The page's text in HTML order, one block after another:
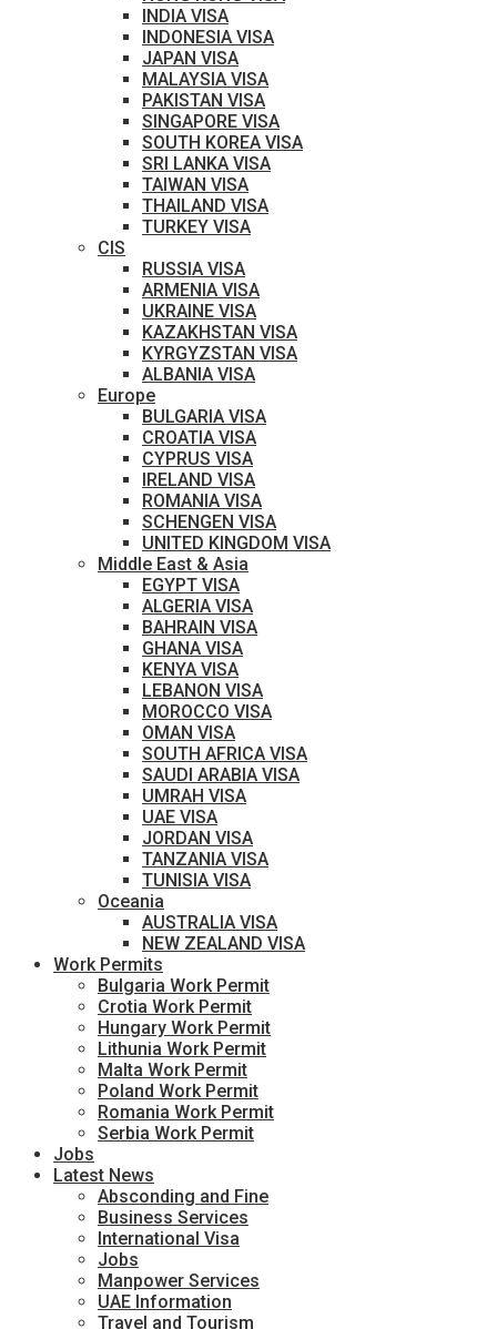
INDIA VISA
INDONESIA VISA
JAPAN VISA
MALAYSIA VISA
PAKISTAN VISA
SINGAPORE VISA
SOUTH KOREA VISA
SRI LANKA VISA
TAIWAN VISA
THAILAND VISA
TURKEY VISA
CIS
RUSSIA VISA
ARMENIA VISA
UKRAINE VISA
KAZAKHSTAN VISA
KYRGYZSTAN VISA
ALBANIA VISA
Europe
BULGARIA VISA
CROATIA VISA
CYPRUS VISA
IRELAND VISA
ROMANIA VISA
SCHENGEN VISA
UNITED KINGDOM VISA
Middle East & Asia
EGYPT VISA
ALGERIA VISA
BAHRAIN VISA
GHANA VISA
KENYA VISA
LEBANON VISA
MOROCCO VISA
OMAN VISA
SOUTH AFRICA VISA
SAUDI ARABIA VISA
UMRAH VISA
UAE VISA
JORDAN VISA
TANZANIA VISA
TUNISIA VISA
Oceania
AUSTRALIA VISA
NEW ZEALAND VISA
Work Permits
Bulgaria Work Permit
Crotia Work Permit
Hungary Work Permit
Lithunia Work Permit
Malta Work Permit
Poland Work Permit
Romania Work Permit
Serbia Work Permit
Jobs
Latest News
Absconding and Fine
Business Services
International Visa
Jobs
Manpower Services
UAE Information
Travel and Tourism